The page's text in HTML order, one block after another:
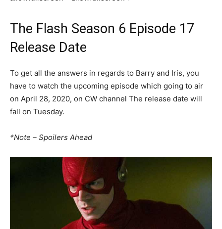
The Flash Season 6 Episode 17
Release Date
To get all the answers in regards to Barry and Iris, you
have to watch the upcoming episode which going to air
on April 28, 2020, on CW channel The release date will
fall on Tuesday.
*Note – Spoilers Ahead